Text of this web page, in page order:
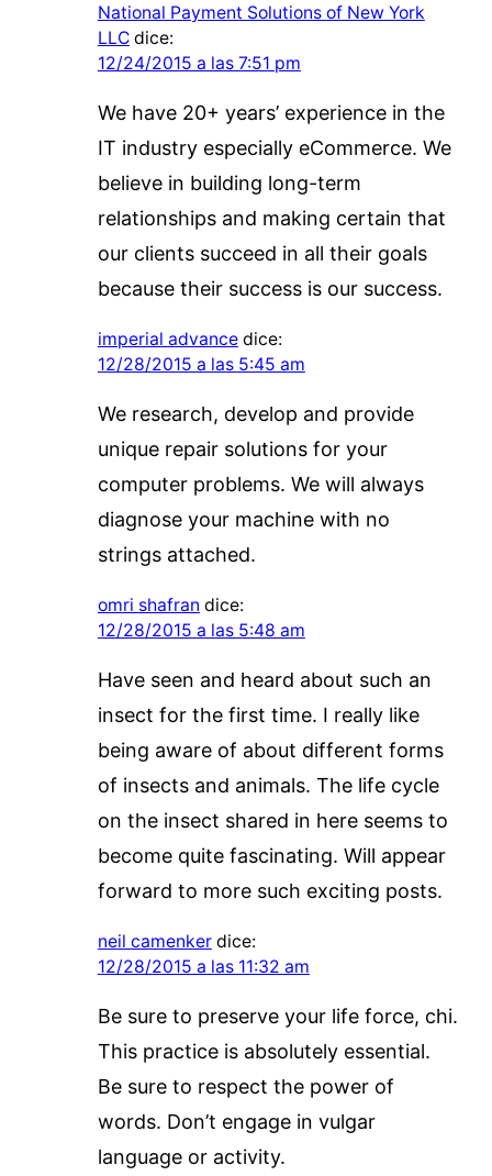
National Payment Solutions of New York
LLC dice:
12/24/2015 a las 7:51 pm
We have 20+ years’ experience in the
IT industry especially eCommerce. We
believe in building long-term
relationships and making certain that
our clients succeed in all their goals
because their success is our success.
imperial advance dice:
12/28/2015 a las 5:45 am
We research, develop and provide
unique repair solutions for your
computer problems. We will always
diagnose your machine with no
strings attached.
omri shafran dice:
12/28/2015 a las 5:48 am
Have seen and heard about such an
insect for the first time. I really like
being aware of about different forms
of insects and animals. The life cycle
on the insect shared in here seems to
become quite fascinating. Will appear
forward to more such exciting posts.
neil camenker dice:
12/28/2015 a las 11:32 am
Be sure to preserve your life force, chi.
This practice is absolutely essential.
Be sure to respect the power of
words. Don’t engage in vulgar
language or activity.